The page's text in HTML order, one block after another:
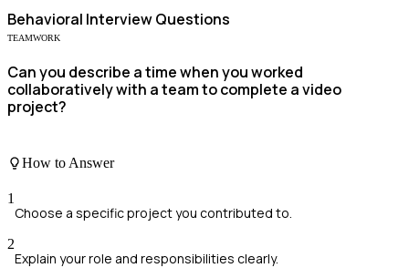
Behavioral Interview Questions
TEAMWORK
Can you describe a time when you worked
collaboratively with a team to complete a video
project?
How to Answer
1
Choose a specific project you contributed to.
2
Explain your role and responsibilities clearly.